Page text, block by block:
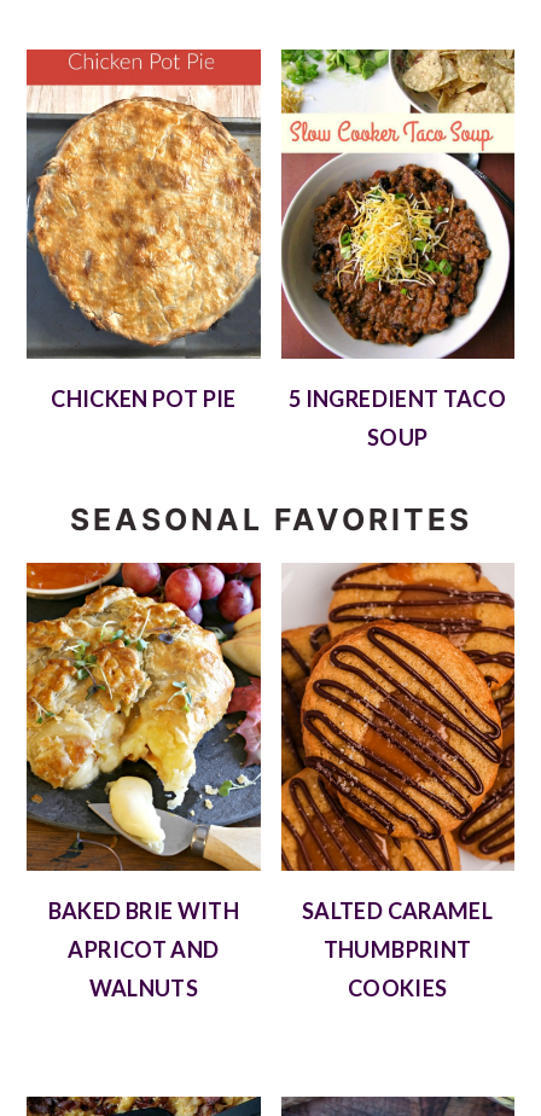
CHICKEN POT PIE
5 INGREDIENT TACO
SOUP
SEASONAL FAVORITES
BAKED BRIE WITH
APRICOT AND
WALNUTS
SALTED CARAMEL
THUMBPRINT
COOKIES